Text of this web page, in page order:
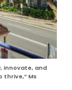
innovate, and
thrive,” Ms